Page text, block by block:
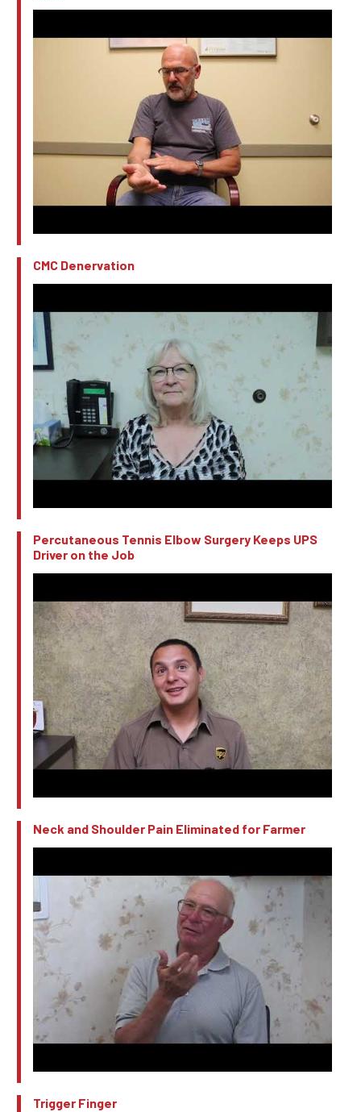
CMC Denervation
Percutaneous Tennis Elbow Surgery Keeps UPS
Driver on the Job
Neck and Shoulder Pain Eliminated for Farmer
Trigger Finger